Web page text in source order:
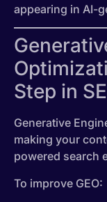
appearing in AI-
Step in
Generative
making your
powered search
To improve GEO: